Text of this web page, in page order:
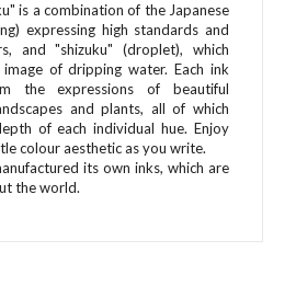
is a combination of the Japanese
expressing high standards and
and "shizuku" (droplet), which
of dripping water. Each ink
the expressions of beautiful
and plants, all of which
of each individual hue. Enjoy
colour aesthetic as you write.
its own inks, which are
the world.